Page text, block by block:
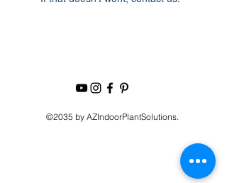
©2035 by AZIndoorPlantSolutions.